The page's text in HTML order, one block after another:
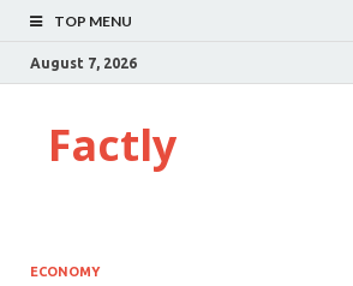
TOP MENU
August 7, 2026
Factly
ECONOMY